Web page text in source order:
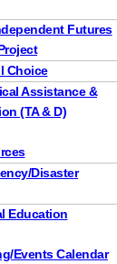
Futures
Choice
Assistance &
(TA & D)
Disaster
Education
Events Calendar